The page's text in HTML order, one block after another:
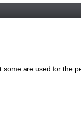
are used for the
of our website.